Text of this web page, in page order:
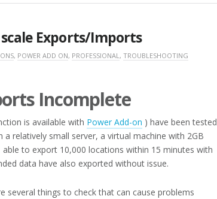
Exports/Imports
, POWER ADD ON, PROFESSIONAL, TROUBLESHOOTING
Incomplete
is available with Power Add-on ) have been tested
relatively small server, a virtual machine with 2GB
to export 10,000 locations within 15 minutes with
data have also exported without issue.
several things to check that can cause problems